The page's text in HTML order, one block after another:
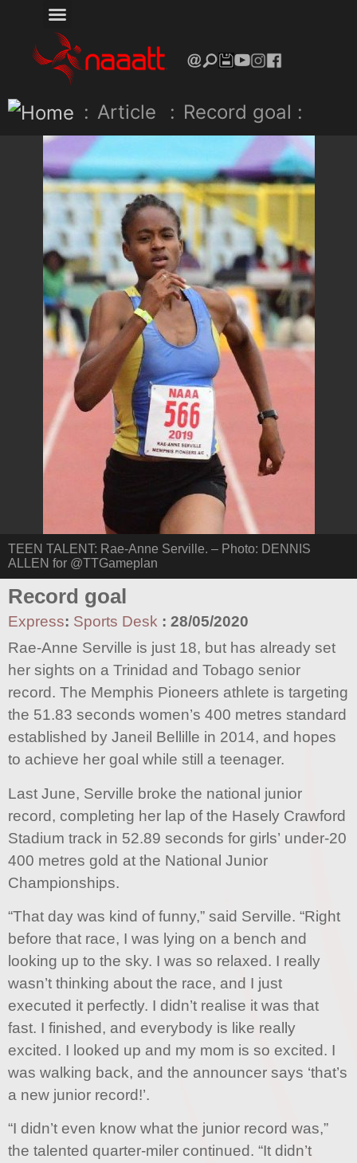
: Article : Record goal :
TEEN TALENT: Rae-Anne Serville. – Photo: DENNIS
ALLEN for @TTGameplan
Record goal
Express: Sports Desk : 28/05/2020
Rae-Anne Serville is just 18, but has already set
her sights on a Trinidad and Tobago senior
record. The Memphis Pioneers athlete is targeting
the 51.83 seconds women’s 400 metres standard
established by Janeil Bellille in 2014, and hopes
to achieve her goal while still a teenager.
Last June, Serville broke the national junior
record, completing her lap of the Hasely Crawford
Stadium track in 52.89 seconds for girls’ under-20
400 metres gold at the National Junior
Championships.
“That day was kind of funny,” said Serville. “Right
before that race, I was lying on a bench and
looking up to the sky. I was so relaxed. I really
wasn’t thinking about the race, and I just
executed it perfectly. I didn’t realise it was that
fast. I finished, and everybody is like really
excited. I looked up and my mom is so excited. I
was walking back, and the announcer says ‘that’s
a new junior record!’.
“I didn’t even know what the junior record was,”
the talented quarter-miler continued. “It didn’t